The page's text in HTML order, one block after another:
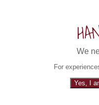
We
For
Yes, I